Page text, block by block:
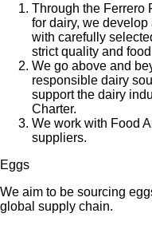
Through the Ferrero
for dairy, we
with carefully
strict quality and
We go above and
responsible dairy
support the dairy
Charter.
We work with Food
suppliers.
Eggs
We aim to be sourcing
global supply chain.